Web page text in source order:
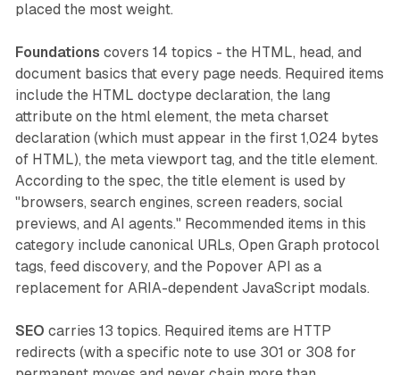
placed the most weight.
Foundations covers 14 topics - the HTML, head, and
document basics that every page needs. Required items
include the HTML doctype declaration, the lang
attribute on the html element, the meta charset
declaration (which must appear in the first 1,024 bytes
of HTML), the meta viewport tag, and the title element.
According to the spec, the title element is used by
"browsers, search engines, screen readers, social
previews, and AI agents." Recommended items in this
category include canonical URLs, Open Graph protocol
tags, feed discovery, and the Popover API as a
replacement for ARIA-dependent JavaScript modals.
SEO carries 13 topics. Required items are HTTP
redirects (with a specific note to use 301 or 308 for